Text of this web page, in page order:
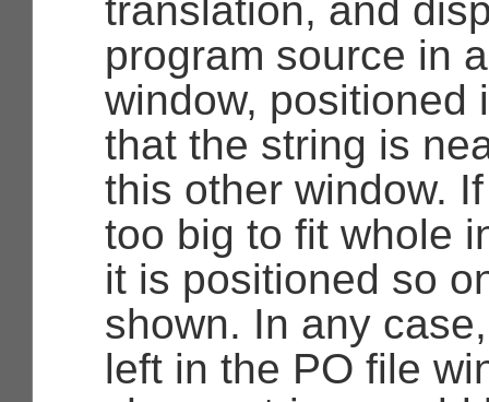
translation, and
program source in
window, positioned
that the string is
this other window.
too big to fit whole
it is positioned so
shown. In any
left in the PO file